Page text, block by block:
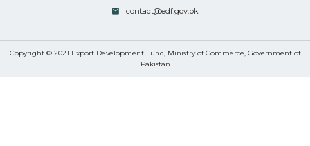
contact@edf.gov.pk
Copyright © 2021 Export Development Fund, Ministry of Commerce, Government of
Pakistan